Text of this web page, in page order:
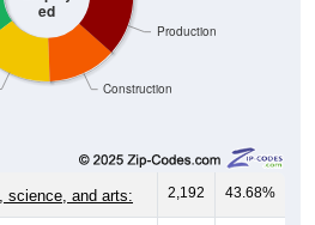
Construction
2,192 43.68%
832 16.58%